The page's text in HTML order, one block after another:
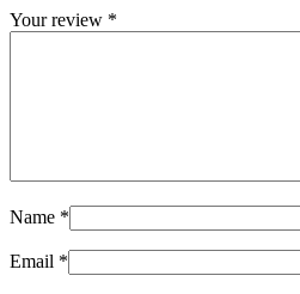
Your review *
Name *
Email *